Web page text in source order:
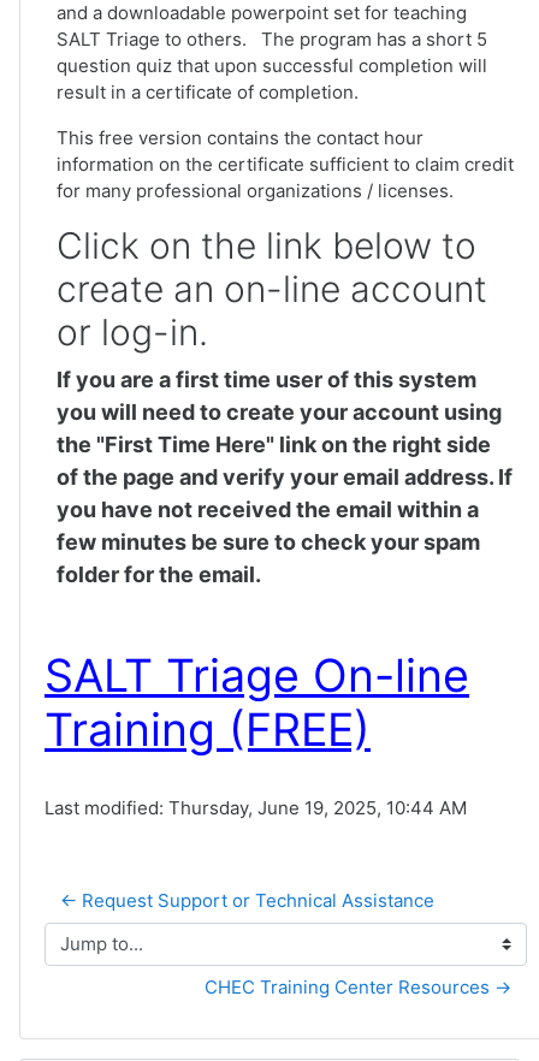
and a downloadable powerpoint set for teaching
SALT Triage to others. The program has a short 5
question quiz that upon successful completion will
result in a certificate of completion.
This free version contains the contact hour
information on the certificate sufficient to claim credit
for many professional organizations / licenses.
Click on the link below to
create an on-line account
or log-in.
If you are a first time user of this system
you will need to create your account using
the "First Time Here" link on the right side
of the page and verify your email address. If
you have not received the email within a
few minutes be sure to check your spam
folder for the email.
SALT Triage On-line
Training (FREE)
Last modified: Thursday, June 19, 2025, 10:44 AM
← Request Support or Technical Assistance
Jump to...
CHEC Training Center Resources →